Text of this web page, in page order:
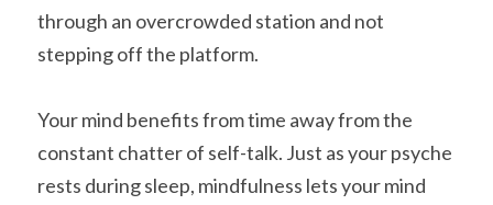
through an overcrowded station and not
stepping off the platform.
Your mind benefits from time away from the
constant chatter of self-talk. Just as your psyche
rests during sleep, mindfulness lets your mind